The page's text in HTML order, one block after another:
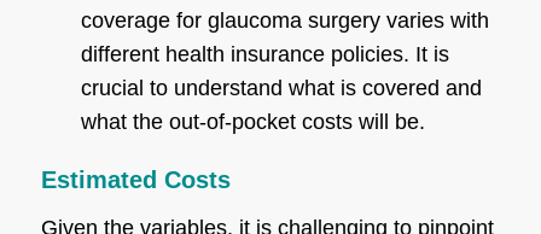
coverage for glaucoma surgery varies with
different health insurance policies. It is
crucial to understand what is covered and
what the out-of-pocket costs will be.
Estimated Costs
Given the variables, it is challenging to pinpoint